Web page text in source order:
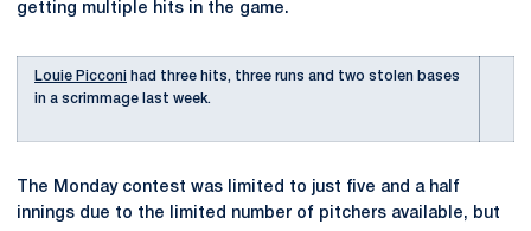
getting multiple hits in the game.
Louie Picconi had three hits, three runs and two stolen bases
in a scrimmage last week.
The Monday contest was limited to just five and a half
innings due to the limited number of pitchers available, but